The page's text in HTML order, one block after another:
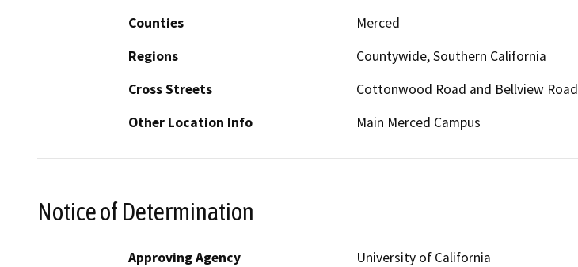
Counties
Merced
Regions
Countywide, Southern California
Cross Streets
Cottonwood Road and Bellview Road
Other Location Info
Main Merced Campus
Notice of Determination
Approving Agency
University of California